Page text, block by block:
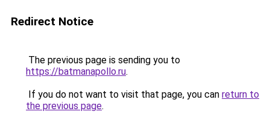
Redirect Notice
The previous page is sending you to
https://batmanapollo.ru.
If you do not want to visit that page, you can return to
the previous page.